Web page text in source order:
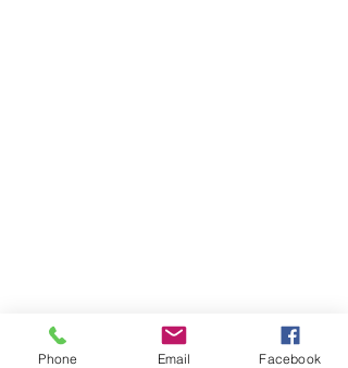
Phone Email Facebook